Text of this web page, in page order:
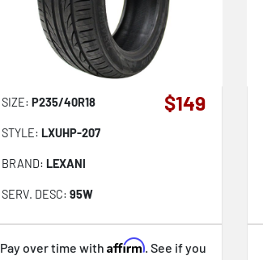
SIZE: P235/40R18
STYLE: LXUHP-207
BRAND: LEXANI
SERV. DESC: 95W
$149
Pay over time withAffirm. See if you